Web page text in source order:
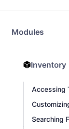
Modules
Inventory
Accessing
Searching